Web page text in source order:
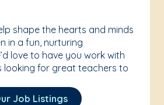
shape the hearts and minds
in a fun, nurturing
love to have you work with
looking for great teachers to
Job Listings